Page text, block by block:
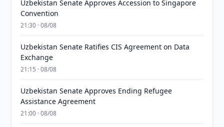
Uzbekistan Senate Approves Accession to Singapore
Convention
21:30 · 08/08
Uzbekistan Senate Ratifies CIS Agreement on Data
Exchange
21:15 · 08/08
Uzbekistan Senate Approves Ending Refugee
Assistance Agreement
21:00 · 08/08